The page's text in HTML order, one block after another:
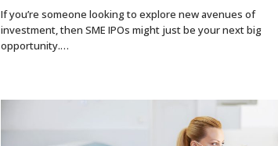
If you’re someone looking to explore new avenues of
investment, then SME IPOs might just be your next big
opportunity.…